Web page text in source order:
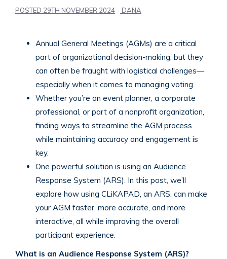
POSTED 29TH NOVEMBER 2024 DANA
Annual General Meetings (AGMs) are a critical
part of organizational decision-making, but they
can often be fraught with logistical challenges—
especially when it comes to managing voting.
Whether you’re an event planner, a corporate
professional, or part of a nonprofit organization,
finding ways to streamline the AGM process
while maintaining accuracy and engagement is
key.
One powerful solution is using an Audience
Response System (ARS). In this post, we’ll
explore how using CLiKAPAD, an ARS, can make
your AGM faster, more accurate, and more
interactive, all while improving the overall
participant experience.
What is an Audience Response System (ARS)?